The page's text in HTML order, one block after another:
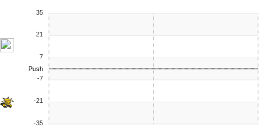
35
21
7
-7
-21
-35
Push